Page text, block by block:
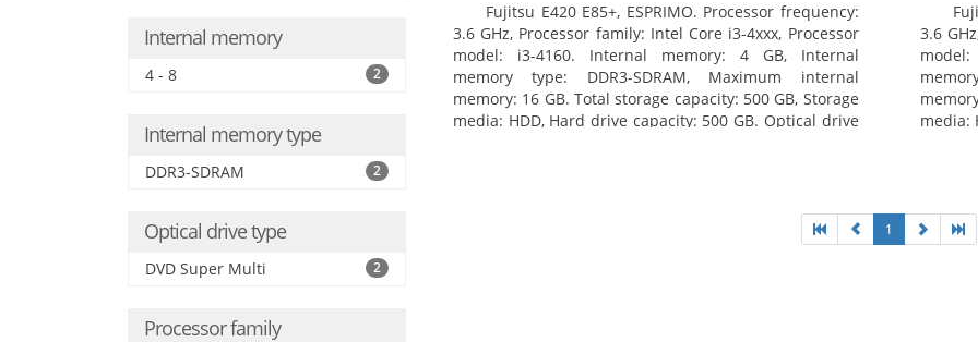
Internal memory
4 - 8 2
Internal memory type
DDR3-SDRAM 2
Optical drive type
DVD Super Multi 2
Processor family
Fujitsu E420 E85+, ESPRIMO. Processor frequency:
3.6 GHz, Processor family: Intel Core i3-4xxx, Processor
model: i3-4160. Internal memory: 4 GB, Internal
memory type: DDR3-SDRAM, Maximum internal
memory: 16 GB. Total storage capacity: 500 GB, Storage
media: HDD, Hard drive capacity: 500 GB. Optical drive
3.6
media:
1